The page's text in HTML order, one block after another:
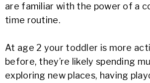
are familiar with the power of a
time routine.
At age 2 your toddler is more
before, they’re likely spending
exploring new places, having